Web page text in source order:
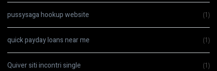
pussysaga hookup website (1)
quick payday loans near me (1)
Quiver siti incontri single (1)